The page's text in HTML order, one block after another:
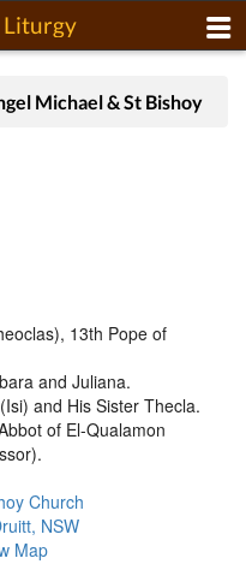
Liturgy
Michael & St Bishoy
13th Pope of
and Juliana.
and His Sister Thecla.
of El-Qualamon
Church
NSW
Map